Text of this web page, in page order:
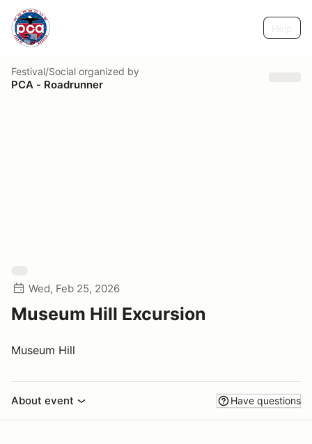
Festival/Social organized by
PCA - Roadrunner
Wed, Feb 25, 2026
Museum Hill Excursion
Museum Hill
About event Have questions